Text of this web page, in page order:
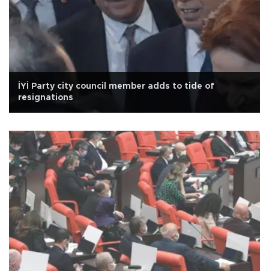
İYİ Party city council member adds to tide of
resignations